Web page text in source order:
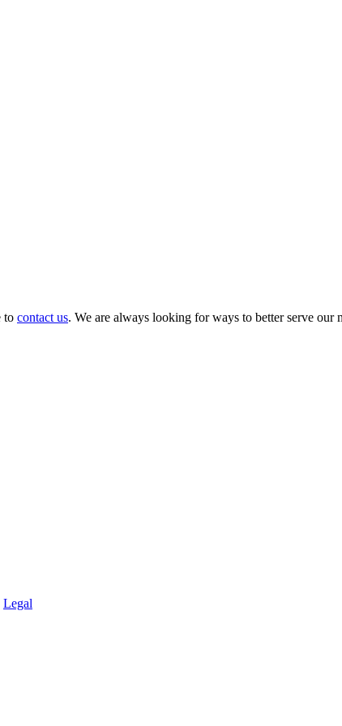
to contact us. We are always looking for ways to better serve our
Legal